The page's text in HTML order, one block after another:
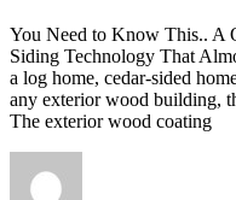
You Need to Know This.. A
Siding Technology That
a log home, cedar-sided
any exterior wood building,
The exterior wood coating